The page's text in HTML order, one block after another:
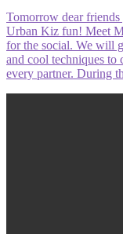
Tomorrow dear
Urban Kiz fun! Meet
for the social. We will
and cool techniques to
every partner. During